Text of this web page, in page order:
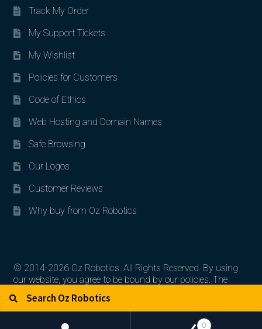
Track My Order
My Support Tickets
My Wishlist
Policies for Customers
Code of Ethics
Web Hosting and Domain Names
Safe Browsing
Our Logos
Customer Reviews
Why buy from Oz Robotics
© 2014-2026 Oz Robotics. All Rights Reserved. By using
our website, you agree to be bound by our policies. The
artworks, logos, and product contents are the property of
their respective owners.
Search for:
0